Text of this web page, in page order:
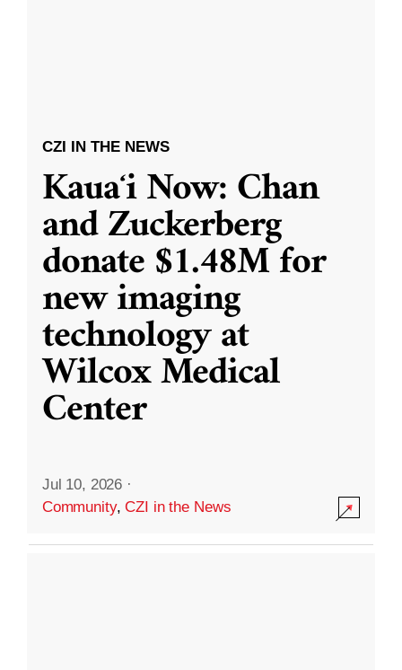
CZI IN THE NEWS
Kauaʻi Now: Chan
and Zuckerberg
donate $1.48M for
new imaging
technology at
Wilcox Medical
Center
Jul 10, 2026 ·
Community,CZI in the News